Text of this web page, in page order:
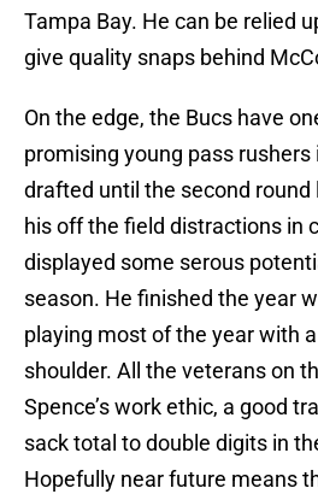
Tampa Bay. He can be relied
give quality snaps behind
On the edge, the Bucs have
promising young pass
drafted until the second
his off the field distractions in
displayed some serous
season. He finished the year
playing most of the year with
shoulder. All the veterans on
Spence’s work ethic, a good
sack total to double digits in
Hopefully near future means